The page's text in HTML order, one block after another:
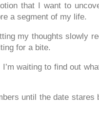
that I want to
a segment of my life.
my thoughts slowly
for a bite.
waiting to find out
until the date stares